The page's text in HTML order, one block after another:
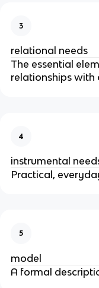
3
relational needs
The essential
relationships with
4
instrumental
Practical,
5
model
A formal